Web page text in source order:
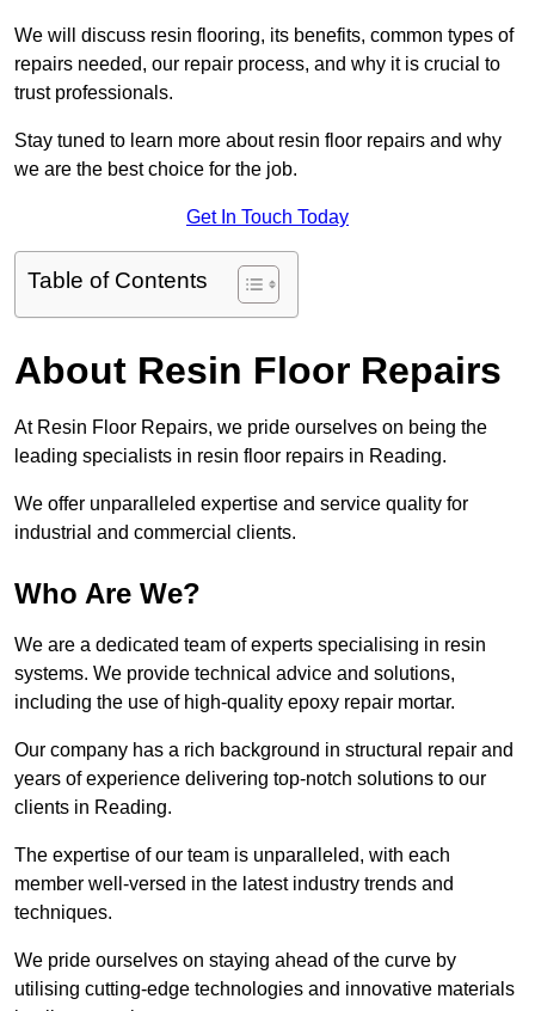
We will discuss resin flooring, its benefits, common types of
repairs needed, our repair process, and why it is crucial to
trust professionals.
Stay tuned to learn more about resin floor repairs and why
we are the best choice for the job.
Get In Touch Today
Table of Contents
About Resin Floor Repairs
At Resin Floor Repairs, we pride ourselves on being the
leading specialists in resin floor repairs in Reading.
We offer unparalleled expertise and service quality for
industrial and commercial clients.
Who Are We?
We are a dedicated team of experts specialising in resin
systems. We provide technical advice and solutions,
including the use of high-quality epoxy repair mortar.
Our company has a rich background in structural repair and
years of experience delivering top-notch solutions to our
clients in Reading.
The expertise of our team is unparalleled, with each
member well-versed in the latest industry trends and
techniques.
We pride ourselves on staying ahead of the curve by
utilising cutting-edge technologies and innovative materials